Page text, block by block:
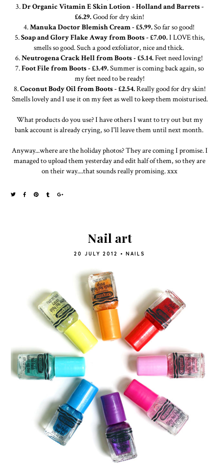
3.Dr Organic Vitamin E Skin Lotion - Holland and Barrets -
£6.29.Good for dry skin!
4.Manuka Doctor Blemish Cream - £5.99.So far so good!
5.Soap and Glory Flake Away from Boots - £7.00.I LOVE this,
smells so good. Such a good exfoliator, nice and thick.
6.Neutrogena Crack Hell from Boots - £5.14.Feet need loving!
7.Foot File from Boots - £3.49.Summer is coming back again, so
my feet need to be ready!
8.Coconut Body Oil from Boots - £2.54.Really good for dry skin!
Smells lovely and I use it on my feet as well to keep them moisturised.
What products do you use? I have others I want to try out but my
bank account is already crying, so I'll leave them until next month.
Anyway...where are the holiday photos? They are coming I promise. I
managed to upload them yesterday and edit half of them, so they are
on their way....that sounds really promising. xxx
Nail art
20 JULY 2012 • NAILS